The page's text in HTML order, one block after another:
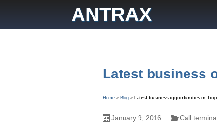
ANTRAX
Latest business
Home » Blog » Latest business opportunities in
January 9, 2016 Call